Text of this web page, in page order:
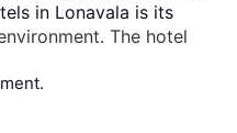
in Lonavala is its
The hotel